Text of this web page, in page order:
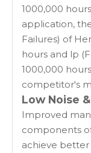
1000,000
application,
Failures) of
hours and lp
1000,000
competitor's
Low Noise
Improved
components
achieve